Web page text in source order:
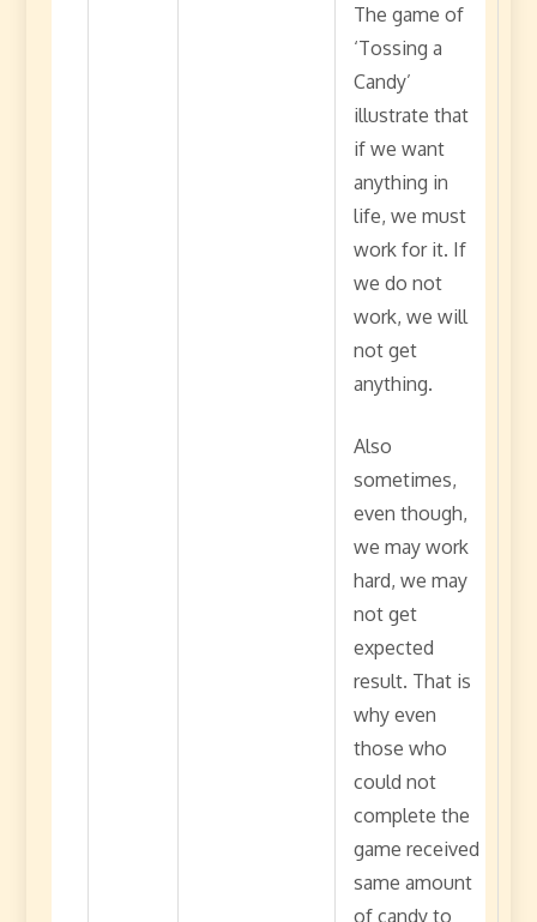
The game of
‘Tossing a
Candy’
illustrate that
if we want
anything in
life, we must
work for it. If
we do not
work, we will
not get
anything.
Also
sometimes,
even though,
we may work
hard, we may
not get
expected
result. That is
why even
those who
could not
complete the
game received
same amount
of candy to